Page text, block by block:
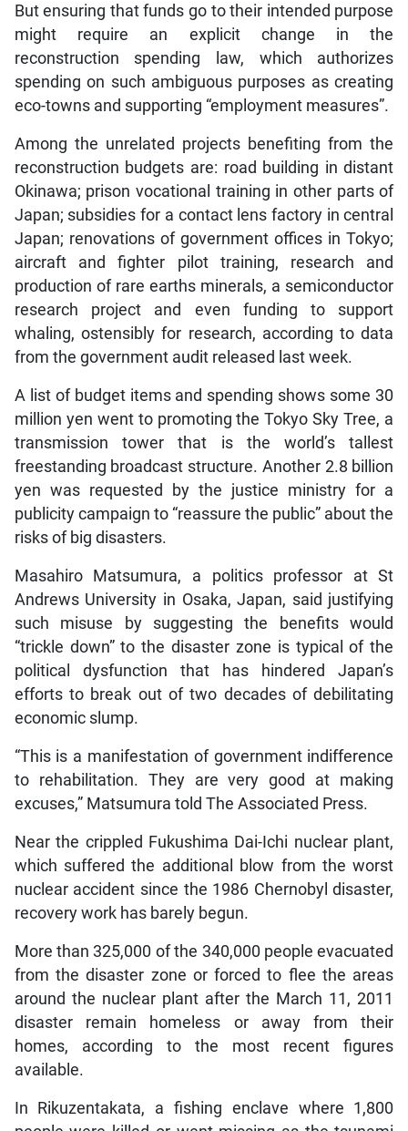
But ensuring that funds go to their intended purpose
might require an explicit change in the
reconstruction spending law, which authorizes
spending on such ambiguous purposes as creating
eco-towns and supporting “employment measures”.
Among the unrelated projects benefiting from the
reconstruction budgets are: road building in distant
Okinawa; prison vocational training in other parts of
Japan; subsidies for a contact lens factory in central
Japan; renovations of government offices in Tokyo;
aircraft and fighter pilot training, research and
production of rare earths minerals, a semiconductor
research project and even funding to support
whaling, ostensibly for research, according to data
from the government audit released last week.
A list of budget items and spending shows some 30
million yen went to promoting the Tokyo Sky Tree, a
transmission tower that is the world’s tallest
freestanding broadcast structure. Another 2.8 billion
yen was requested by the justice ministry for a
publicity campaign to “reassure the public” about the
risks of big disasters.
Masahiro Matsumura, a politics professor at St
Andrews University in Osaka, Japan, said justifying
such misuse by suggesting the benefits would
“trickle down” to the disaster zone is typical of the
political dysfunction that has hindered Japan’s
efforts to break out of two decades of debilitating
economic slump.
“This is a manifestation of government indifference
to rehabilitation. They are very good at making
excuses,” Matsumura told The Associated Press.
Near the crippled Fukushima Dai-Ichi nuclear plant,
which suffered the additional blow from the worst
nuclear accident since the 1986 Chernobyl disaster,
recovery work has barely begun.
More than 325,000 of the 340,000 people evacuated
from the disaster zone or forced to flee the areas
around the nuclear plant after the March 11, 2011
disaster remain homeless or away from their
homes, according to the most recent figures
available.
In Rikuzentakata, a fishing enclave where 1,800